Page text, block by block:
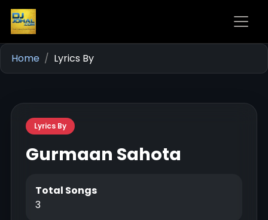
Home Lyrics By
Lyrics By
Gurmaan Sahota
Total Songs
3